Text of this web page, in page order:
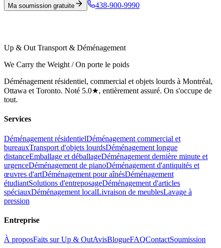
Ma soumission gratuite 438-900-9990
Up & Out Transport & Déménagement
We Carry the Weight / On porte le poids
Déménagement résidentiel, commercial et objets lourds à Montréal,
Ottawa et Toronto. Noté 5.0★, entièrement assuré. On s'occupe de
tout.
Services
Déménagement résidentielDéménagement commercial et
bureauxTransport d'objets lourdsDéménagement longue
distanceEmballage et déballageDéménagement dernière minute et
urgenceDéménagement de pianoDéménagement d'antiquités et
œuvres d'artDéménagement pour aînésDéménagement
étudiantSolutions d'entreposageDéménagement d'articles
spéciauxDéménagement localLivraison de meublesLavage à
pression
Entreprise
À proposFaits sur Up & OutAvisBlogueFAQContactSoumission